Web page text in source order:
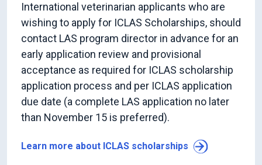
International veterinarian applicants who are
wishing to apply for ICLAS Scholarships, should
contact LAS program director in advance for an
early application review and provisional
acceptance as required for ICLAS scholarship
application process and per ICLAS application
due date (a complete LAS application no later
than November 15 is preferred).
Learn more about ICLAS scholarships